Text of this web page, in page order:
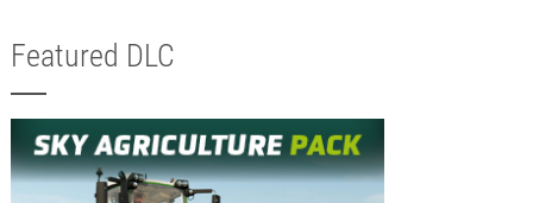
Featured DLC